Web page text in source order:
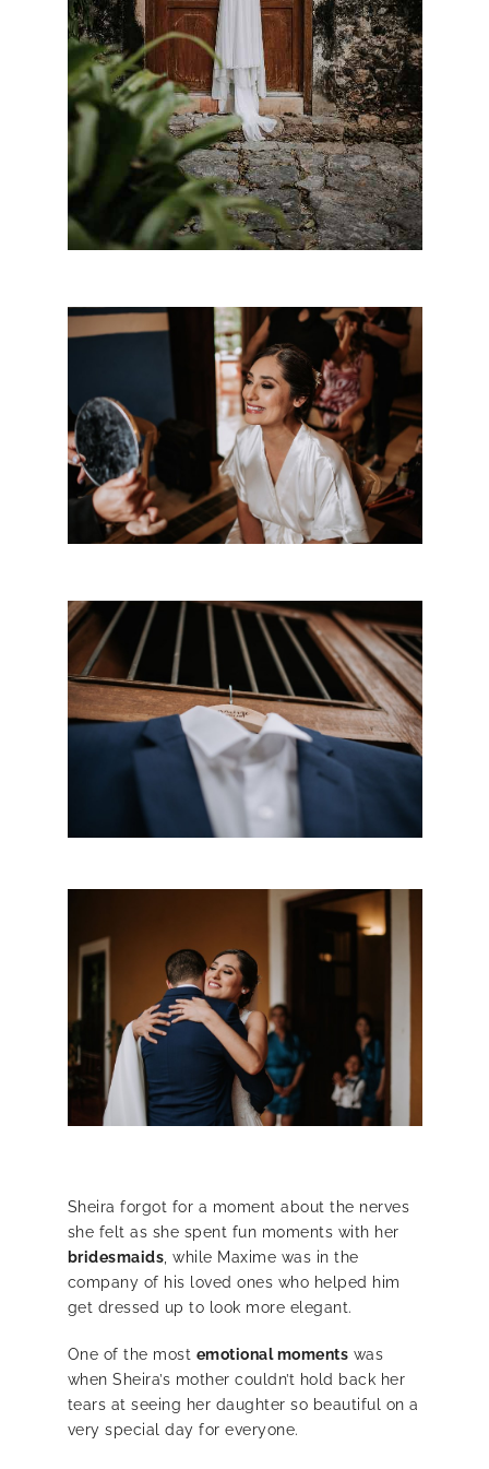
Sheira forgot for a moment about the nerves
she felt as she spent fun moments with her
bridesmaids, while Maxime was in the
company of his loved ones who helped him
get dressed up to look more elegant.
One of the most emotional moments was
when Sheira’s mother couldn’t hold back her
tears at seeing her daughter so beautiful on a
very special day for everyone.